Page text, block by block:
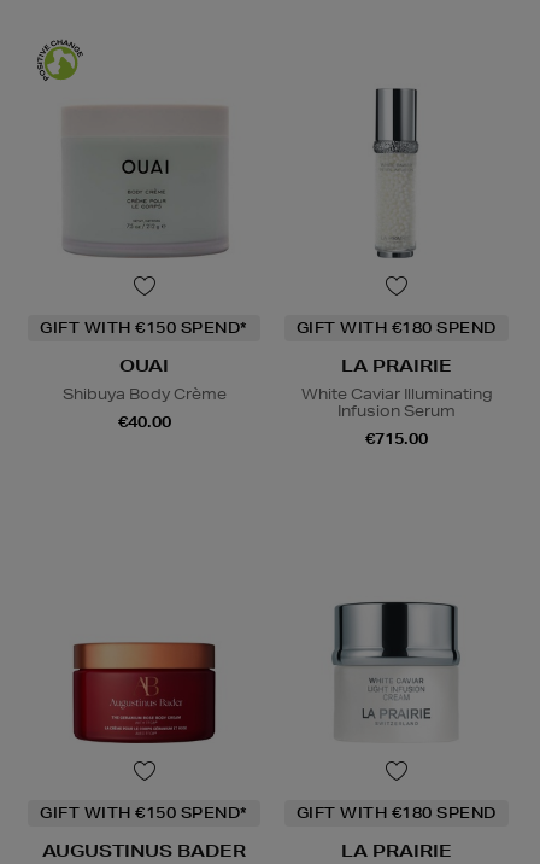
GIFT WITH €150 SPEND*
OUAI
Shibuya Body Crème
€40.00
GIFT WITH €180 SPEND
LA PRAIRIE
White Caviar Illuminating
Infusion Serum
€715.00
GIFT WITH €150 SPEND*
AUGUSTINUS BADER
GIFT WITH €180 SPEND
LA PRAIRIE